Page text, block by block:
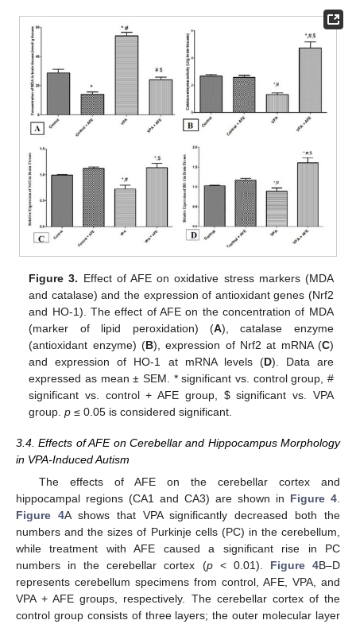
Figure 3. Effect of AFE on oxidative stress markers (MDA
and catalase) and the expression of antioxidant genes (Nrf2
and HO-1). The effect of AFE on the concentration of MDA
(marker of lipid peroxidation) (A), catalase enzyme
(antioxidant enzyme) (B), expression of Nrf2 at mRNA (C)
and expression of HO-1 at mRNA levels (D). Data are
expressed as mean ± SEM. * significant vs. control group, #
significant vs. control + AFE group, $significant vs. VPA
group.p ≤ 0.05 is considered significant.
3.4. Effects of AFE on Cerebellar and Hippocampus Morphology
in VPA-Induced Autism
The effects of AFE on the cerebellar cortex and
hippocampal regions (CA1 and CA3) are shown in Figure 4
Figure 4A shows that VPA significantly decreased both the
numbers and the sizes of Purkinje cells (PC) in the cerebellum,
while treatment with AFE caused a significant rise in PC
numbers in the cerebellar cortex (p< 0.01). Figure 4B–D
represents cerebellum specimens from control, AFE, VPA, and
VPA + AFE groups, respectively. The cerebellar cortex of the
control group consists of three layers; the outer molecular layer